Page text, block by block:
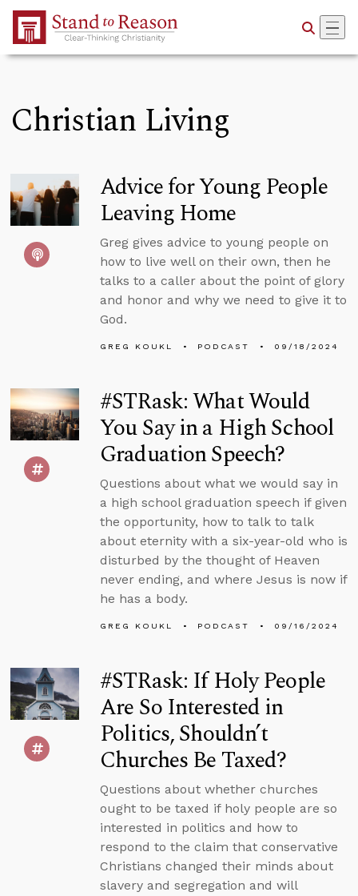
Skip to Main Content
Christian Living
Advice for Young People
Leaving Home
Greg gives advice to young people on
how to live well on their own, then he
talks to a caller about the point of glory
and honor and why we need to give it to
God.
GREG KOUKL PODCAST 09/18/2024
#STRask: What Would
You Say in a High School
Graduation Speech?
Questions about what we would say in
a high school graduation speech if given
the opportunity, how to talk to talk
about eternity with a six-year-old who is
disturbed by the thought of Heaven
never ending, and where Jesus is now if
he has a body.
GREG KOUKL PODCAST 09/16/2024
#STRask: If Holy People
Are So Interested in
Politics, Shouldn’t
Churches Be Taxed?
Questions about whether churches
ought to be taxed if holy people are so
interested in politics and how to
respond to the claim that conservative
Christians changed their minds about
slavery and segregation and will